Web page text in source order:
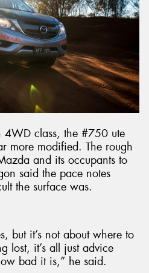
4WD class, the #750 ute
more modified. The rough
and its occupants to
said the pace notes
the surface was.
but it’s not about where to
lost, it’s all just advice
bad it is,” he said.